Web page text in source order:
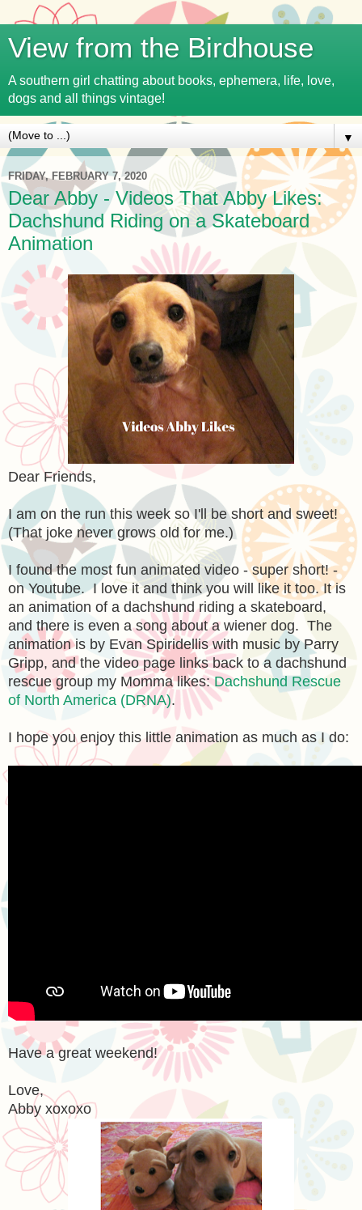
View from the Birdhouse
A southern girl chatting about books, ephemera, life, love,
dogs and all things vintage!
▼
FRIDAY, FEBRUARY 7, 2020
Dear Abby - Videos That Abby Likes:
Dachshund Riding on a Skateboard
Animation
Dear Friends,
I am on the run this week so I'll be short and sweet!
(That joke never grows old for me.)
I found the most fun animated video - super short! -
on Youtube. I love it and think you will like it too. It is
an animation of a dachshund riding a skateboard,
and there is even a song about a wiener dog. The
animation is by Evan Spiridellis with music by Parry
Gripp, and the video page links back to a dachshund
rescue group my Momma likes:Dachshund Rescue
of North America (DRNA).
I hope you enjoy this little animation as much as I do:
Have a great weekend!
Love,
Abby xoxoxo